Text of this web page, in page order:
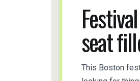
seat
This Boston